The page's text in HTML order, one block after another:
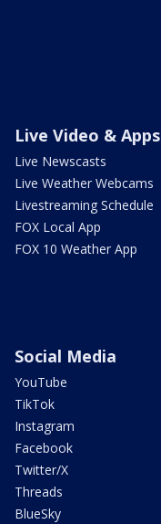
Live Video & Apps
Live Newscasts
Live Weather Webcams
Livestreaming Schedule
FOX Local App
FOX 10 Weather App
Social Media
YouTube
TikTok
Instagram
Facebook
Twitter/X
Threads
BlueSky